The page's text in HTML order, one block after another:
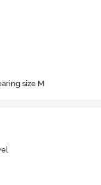
size M